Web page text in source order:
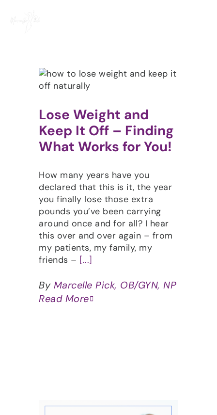
Lose Weight and
Keep It Off – Finding
What Works for You!
How many years have you
declared that this is it, the year
you finally lose those extra
pounds you’ve been carrying
around once and for all? I hear
this over and over again – from
my patients, my family, my
friends – [...]
By Marcelle Pick, OB/GYN, NP
Read More